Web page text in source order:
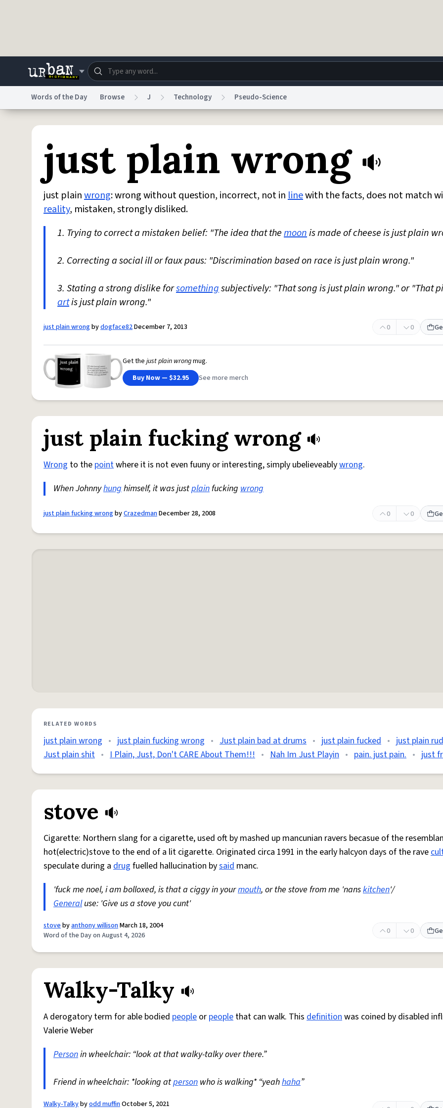
Dictionary Store Blog World Help
Do Not Sell My Personal InformationInformation Collection NoticereCAPTCHA PrivacyTerms of Service reCAPTCHA Terms Privacy
© 1999–2026 Urban Dictionary ®
Words of the Day Browse J Technology Pseudo-Science
just plain wrong
just plainwrong: wrong without question, incorrect, not inlinewith the facts, does not match
reality, mistaken, strongly disliked.
1. Trying to correct a mistaken belief: "The idea that themoonis made of cheese is just plain
2. Correcting a social ill or faux paus: "Discrimination based on race is just plain wrong."
3. Stating a strong dislike forsomethingsubjectively: "That song is just plain wrong." or "That
artis just plain wrong."
just plain wrongbydogface82December 7, 2013 0 0
Get the just plain wrongmug.
Buy Now — $32.95
See more merch
just plain fucking wrong
Wrong to the pointwhere it is not even fuuny or interesting, simply ubelieveablywrong.
When Johnnyhunghimself, it was justplainfucking wrong
just plain fucking wrongbyCrazedmanDecember 28, 2008 0 0
RELATED WORDS
just plain wrong • just plain fucking wrong • Just plain bad at drums • just plain fucked • just plain
Just plain shit • I Plain, Just, Don't CARE About Them!!! • Nah Im Just Playin • pain. just pain. • just
stove
Cigarette: Northern slang for a cigarette, used oft by mashed up mancunian ravers becasue of the
hot(electric)stove to the end of a lit cigarette. Originated circa 1991 in the early halcyon days of the rave
speculate during a drug fuelled hallucination bysaid manc.
'fuck me noel, i am bolloxed, is that a ciggy in yourmouth, or the stove from me 'nanskitchen'/
Generaluse: 'Give us a stove you cunt'
stovebyanthony willisonMarch 18, 2004
Word of the Day on August 4, 2026
0 0
Walky-Talky
A derogatory term for able bodied people or people that can walk. This definitionwas coined by disabled
Valerie Weber
Personin wheelchair: “look at that walky-talky over there.”
Friend in wheelchair: *looking atperson who is walking* “yeahhaha”
Walky-Talkybyodd muffinOctober 5, 2021